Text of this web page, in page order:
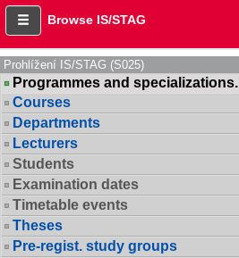
Browse IS/STAG
Prohlížení IS/STAG (S025)
Programmes and specializations.
Courses
Departments
Lecturers
Students
Examination dates
Timetable events
Theses
Pre-regist. study groups